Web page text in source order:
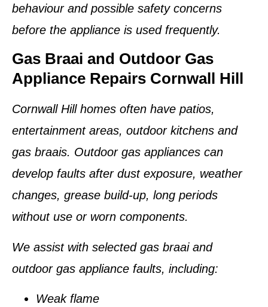
behaviour and possible safety concerns
before the appliance is used frequently.
Gas Braai and Outdoor Gas
Appliance Repairs Cornwall Hill
Cornwall Hill homes often have patios,
entertainment areas, outdoor kitchens and
gas braais. Outdoor gas appliances can
develop faults after dust exposure, weather
changes, grease build-up, long periods
without use or worn components.
We assist with selected gas braai and
outdoor gas appliance faults, including:
Weak flame